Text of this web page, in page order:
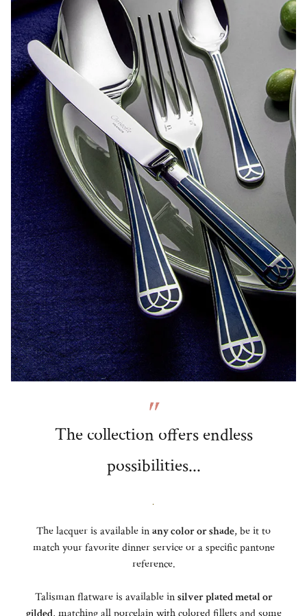
The collection offers endless
possibilities...
.
The lacquer is available inany color or shade, be it to
match your favorite dinner service or a specific pantone
reference.
Talisman flatware is available insilver plated metal or